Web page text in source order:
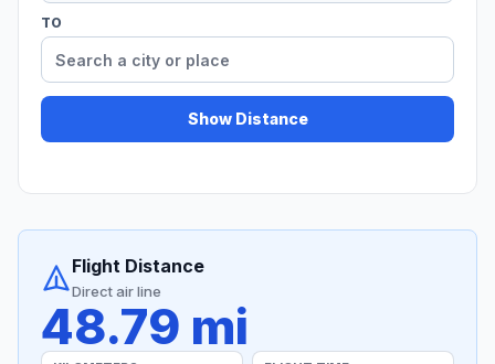
TO
Show Distance
Flight Distance
Direct air line
48.79 mi